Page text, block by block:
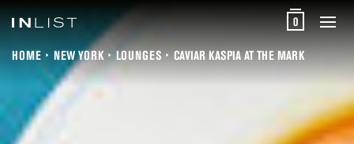
0
HOME NEW YORK LOUNGES CAVIAR KASPIA AT THE MARK